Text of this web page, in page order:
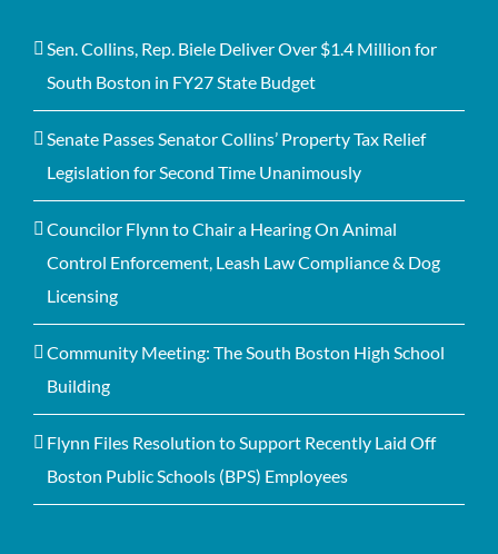
Sen. Collins, Rep. Biele Deliver Over $1.4 Million for
South Boston in FY27 State Budget
Senate Passes Senator Collins’ Property Tax Relief
Legislation for Second Time Unanimously
Councilor Flynn to Chair a Hearing On Animal
Control Enforcement, Leash Law Compliance & Dog
Licensing
Community Meeting: The South Boston High School
Building
Flynn Files Resolution to Support Recently Laid Off
Boston Public Schools (BPS) Employees